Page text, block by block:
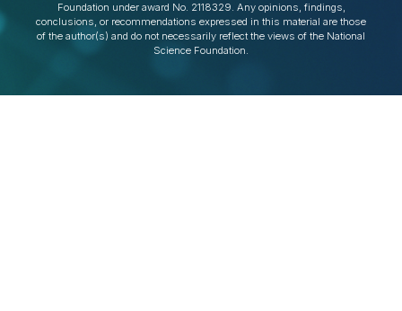
Foundation under award No. 2118329. Any opinions, findings,
conclusions, or recommendations expressed in this material are those
of the author(s) and do not necessarily reflect the views of the National
Science Foundation.